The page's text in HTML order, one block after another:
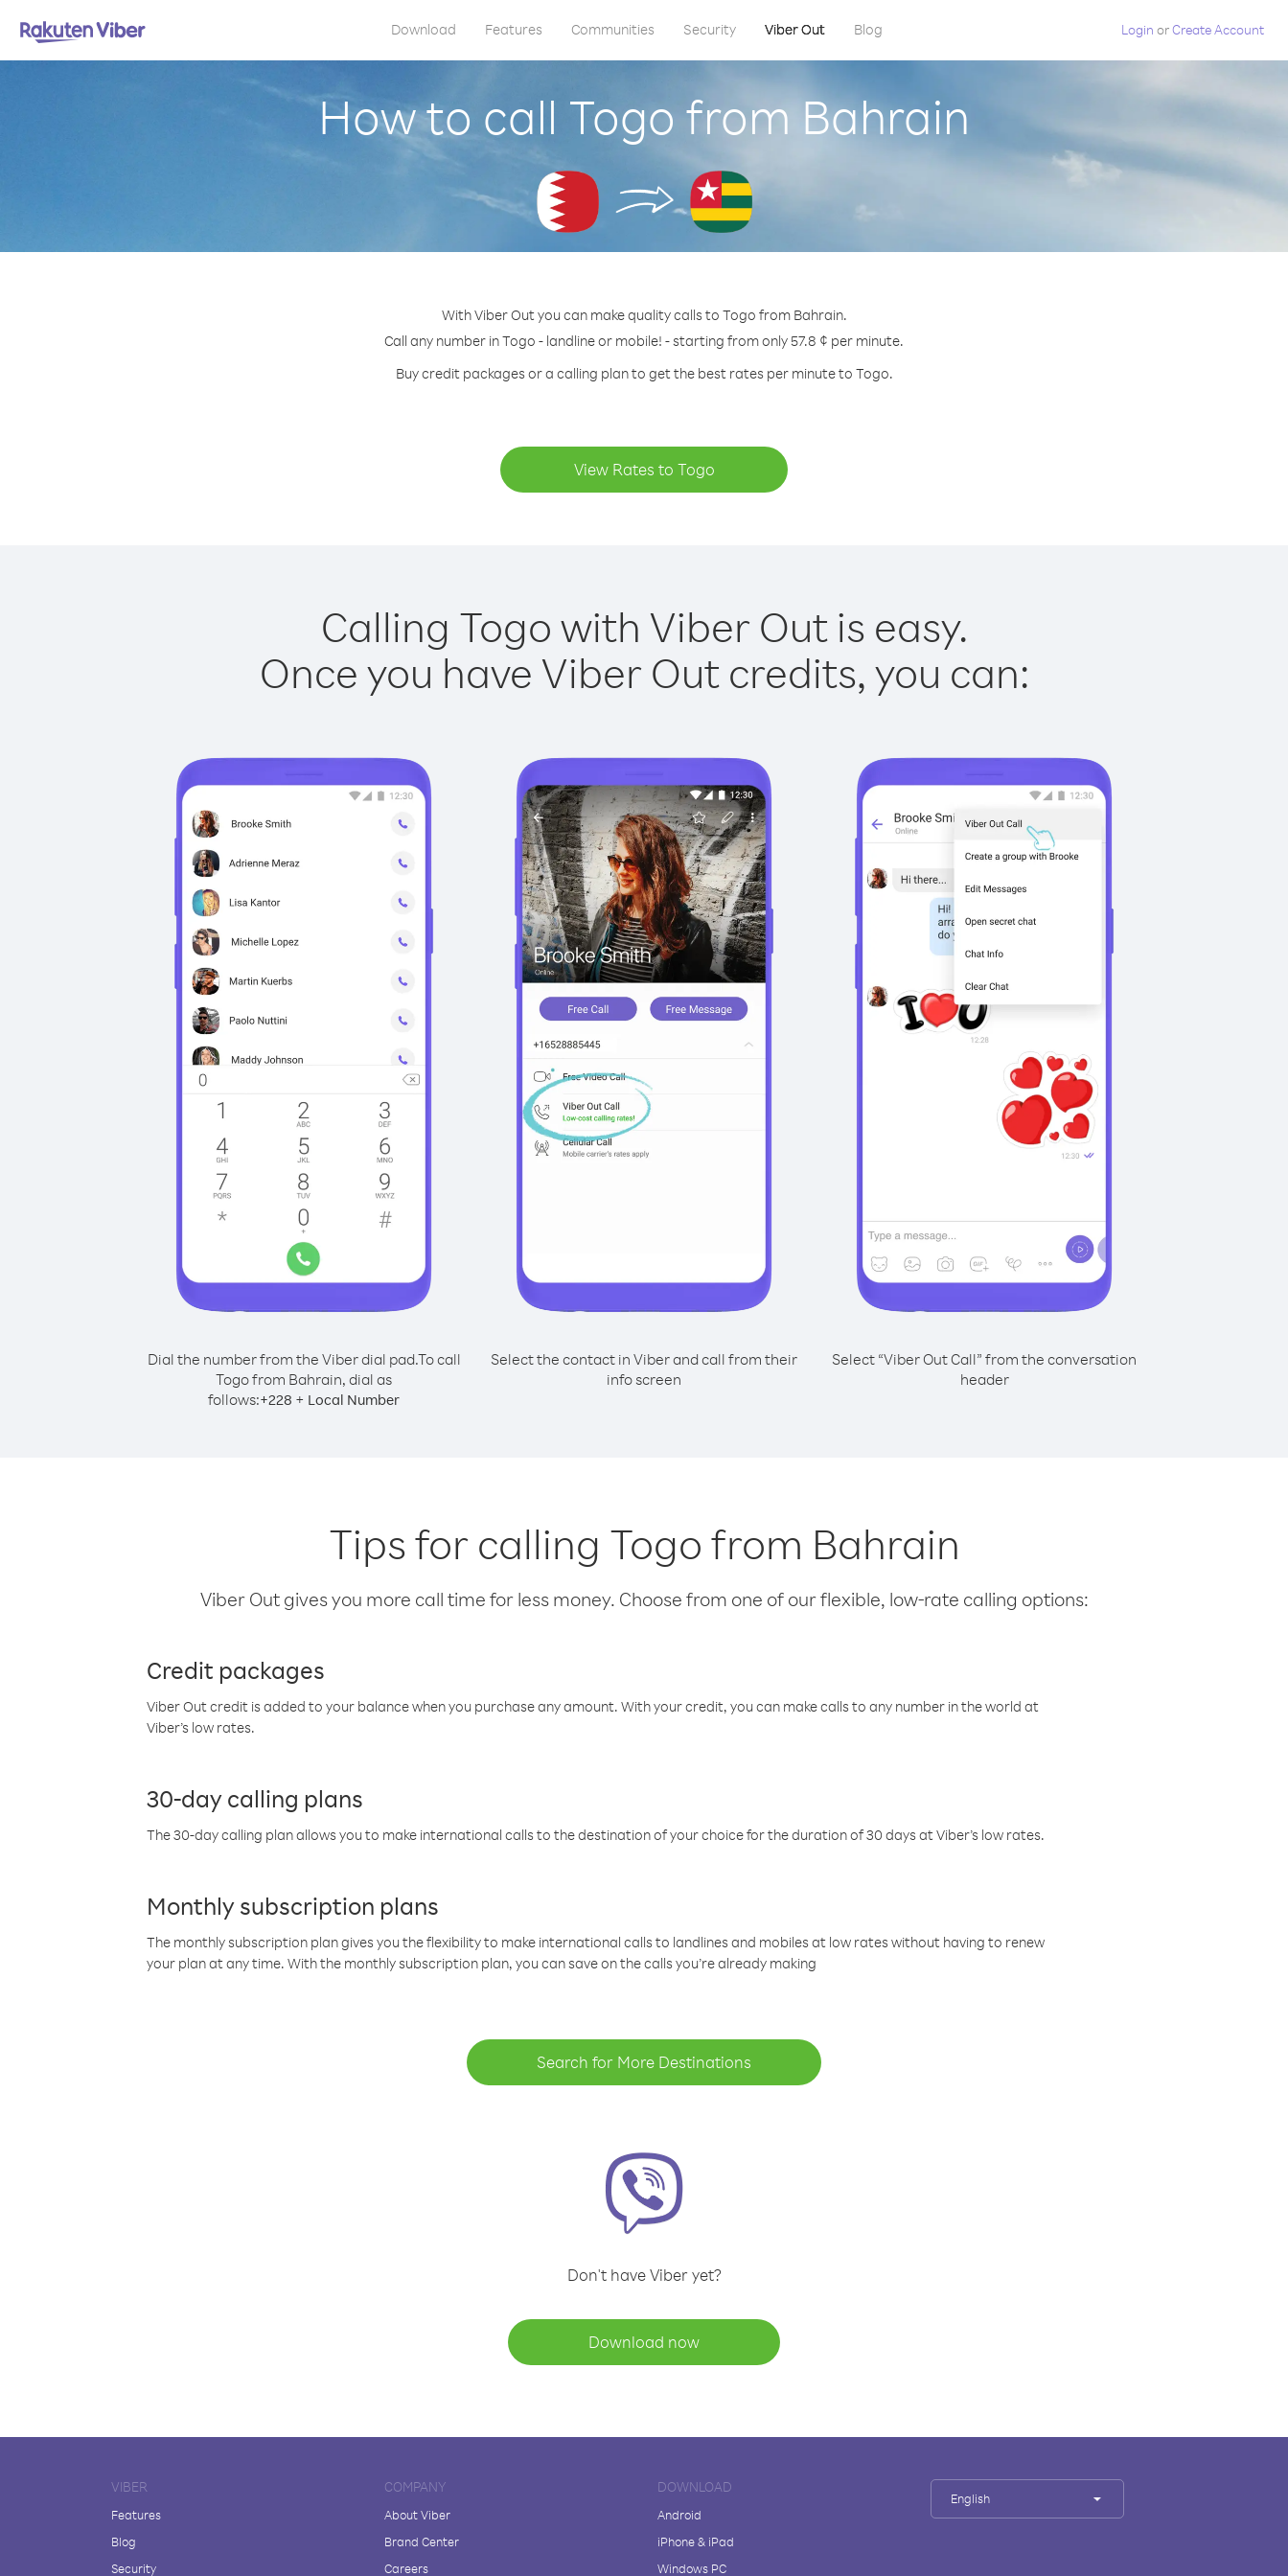
Download Features Communities Security Viber Out Blog Login orCreate Account
How to call Togo from Bahrain
With Viber Out you can make quality calls to Togo from Bahrain.
Call any number in Togo - landline or mobile! - starting from only 57.8 ¢ per minute.
Buy credit packages or a calling plan to get the best rates per minute to Togo.
View Rates to Togo
Calling Togo with Viber Out is easy.
Once you have Viber Out credits, you can:
Dial the number from the Viber dial pad.To call
Togo from Bahrain, dial as
follows:+228 + Local Number
Select the contact in Viber and call from their
info screen
Select “Viber Out Call” from the conversation
header
Tips for calling Togo from Bahrain
Viber Out gives you more call time for less money. Choose from one of our flexible, low-rate calling options:
Credit packages
Viber Out credit is added to your balance when you purchase any amount. With your credit, you can make calls to any number in the world at
Viber’s low rates.
30-day calling plans
The 30-day calling plan allows you to make international calls to the destination of your choice for the duration of 30 days at Viber’s low rates.
Monthly subscription plans
The monthly subscription plan gives you the flexibility to make international calls to landlines and mobiles at low rates without having to renew
your plan at any time. With the monthly subscription plan, you can save on the calls you’re already making
Search for More Destinations
Don't have Viber yet?
Download now
VIBER
Features
Blog
Security
COMPANY
About Viber
Brand Center
Careers
DOWNLOAD
Android
iPhone & iPad
Windows PC
English